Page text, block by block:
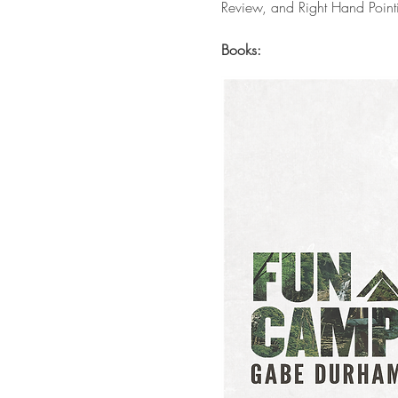
Review, and Right Hand
Books: